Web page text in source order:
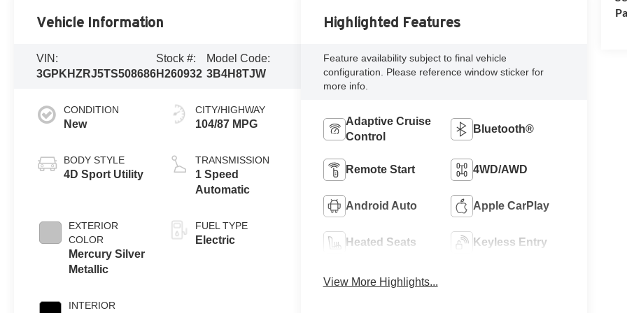
Vehicle Information
VIN:
3GPKHZRJ5TS508686
Stock #:
H260932
Model Code:
3B4H8TJW
CONDITION
New
BODY STYLE
4D Sport Utility
EXTERIOR
COLOR
Mercury Silver
Metallic
INTERIOR
CITY/HIGHWAY
104/87 MPG
TRANSMISSION
1 Speed
Automatic
FUEL TYPE
Electric
Highlighted Features
Feature availability subject to final vehicle
configuration. Please reference window sticker for
more info.
Adaptive Cruise
Control
Bluetooth®
Remote Start 4WD/AWD
Android Auto Apple CarPlay
Heated Seats Keyless Entry
View More Highlights...